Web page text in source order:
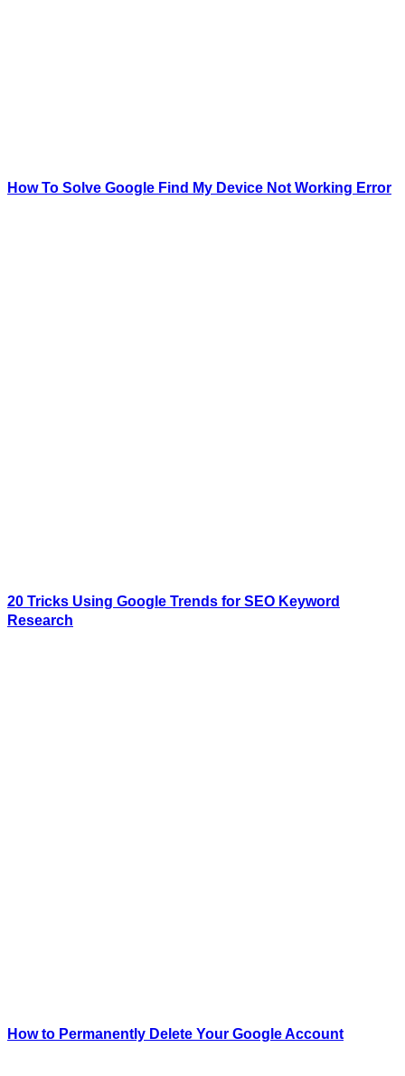
How To Solve Google Find My Device Not Working Error
20 Tricks Using Google Trends for SEO Keyword
Research
How to Permanently Delete Your Google Account